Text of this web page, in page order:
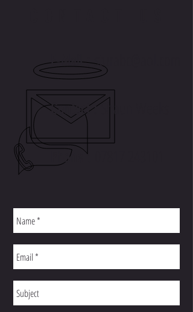
E-Mail :sturabc@aol.com
Contact :Shaun Weeks
Phone :